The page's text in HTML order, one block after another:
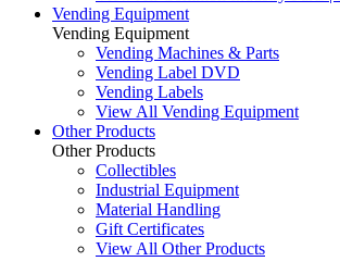
Vending Equipment
Vending Equipment
Vending Machines & Parts
Vending Label DVD
Vending Labels
View All Vending Equipment
Other Products
Other Products
Collectibles
Industrial Equipment
Material Handling
Gift Certificates
View All Other Products